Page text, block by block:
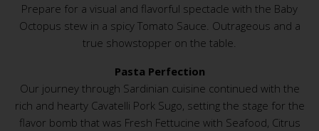
Prepare for a visual and flavorful spectacle with the Baby
Octopus stew in a spicy Tomato Sauce. Outrageous and a
true showstopper on the table.
Pasta Perfection
Our journey through Sardinian cuisine continued with the
rich and hearty Cavatelli Pork Sugo, setting the stage for the
flavor bomb that was Fresh Fettucine with Seafood, Citrus